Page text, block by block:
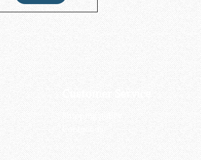
Customer Service
Shipping policy
Contact us